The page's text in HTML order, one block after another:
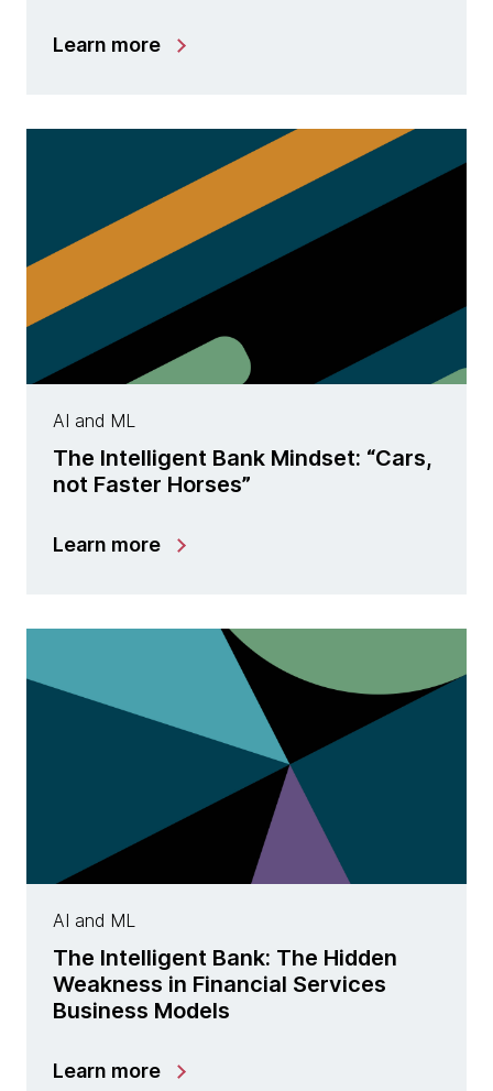
Learn more
AI and ML
The Intelligent Bank Mindset: “Cars,
not Faster Horses”
Learn more
AI and ML
The Intelligent Bank: The Hidden
Weakness in Financial Services
Business Models
Learn more